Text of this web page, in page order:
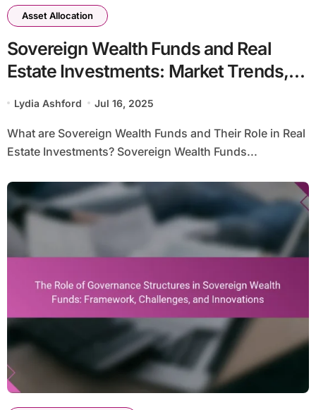
Asset Allocation
Sovereign Wealth Funds and Real
Estate Investments: Market Trends,
Analysis
Lydia Ashford Jul 16, 2025
What are Sovereign Wealth Funds and Their Role in Real
Estate Investments? Sovereign Wealth Funds...